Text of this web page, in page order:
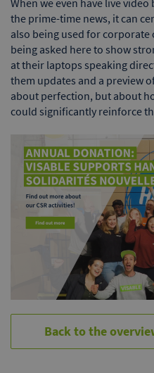
When we even have live
the prime-time news, it can
also being used for corporate
being asked here to show
at their laptops speaking
them updates and a preview
about perfection, but about
could significantly reinforce
Back to the